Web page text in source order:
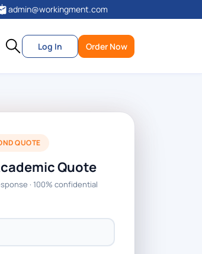
admin@workingment.com
Log In Order Now
QUOTE
Quote
· 100% confidential